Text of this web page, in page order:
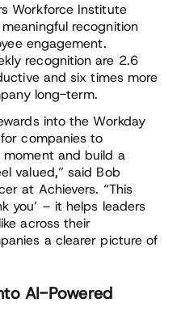
Workforce Institute
recognition
engagement.
recognition are 2.6
and six times more
long-term.
into the Workday
companies to
and build a
valued,” said Bob
at Achievers. “This
you’ – it helps leaders
across their
a clearer picture of
AI-Powered